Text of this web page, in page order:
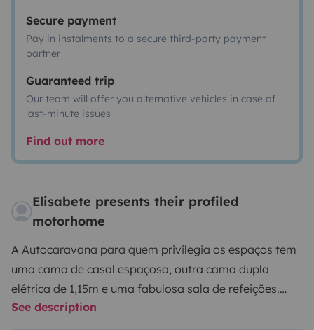
Secure payment
Pay in instalments to a secure third-party payment
partner
Guaranteed trip
Our team will offer you alternative vehicles in case of
last-minute issues
Find out more
Elisabete presents their profiled
motorhome
A Autocaravana para quem privilegia os espaços tem
uma cama de casal espaçosa, outra cama dupla
elétrica de 1,15m e uma fabulosa sala de refeições.
Também existe a opção de uma mesa de 4 lugares,
See description